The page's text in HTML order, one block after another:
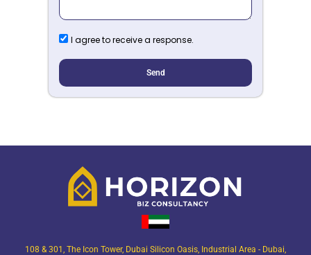
I agree to receive a response.
Send
108 & 301, The Icon Tower, Dubai Silicon Oasis, Industrial Area - Dubai,